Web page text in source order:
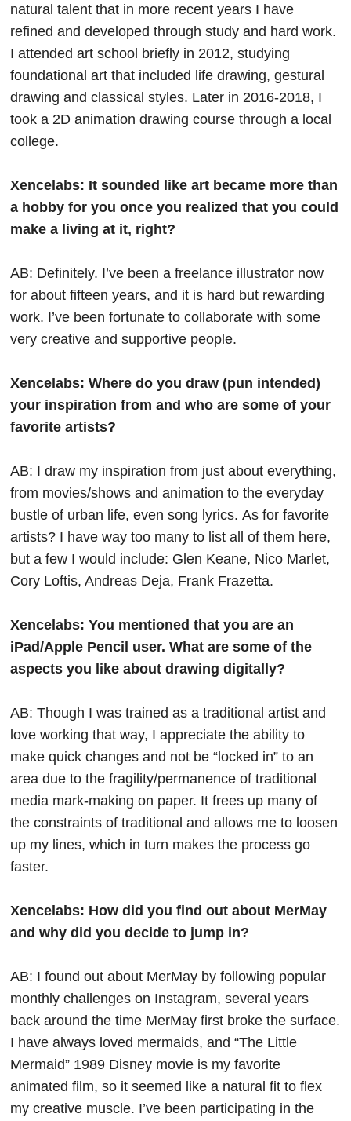
natural talent that in more recent years I have
refined and developed through study and hard work.
I attended art school briefly in 2012, studying
foundational art that included life drawing, gestural
drawing and classical styles. Later in 2016-2018, I
took a 2D animation drawing course through a local
college.
Xencelabs: It sounded like art became more than
a hobby for you once you realized that you could
make a living at it, right?
AB: Definitely. I’ve been a freelance illustrator now
for about fifteen years, and it is hard but rewarding
work. I’ve been fortunate to collaborate with some
very creative and supportive people.
Xencelabs: Where do you draw (pun intended)
your inspiration from and who are some of your
favorite artists?
AB: I draw my inspiration from just about everything,
from movies/shows and animation to the everyday
bustle of urban life, even song lyrics. As for favorite
artists? I have way too many to list all of them here,
but a few I would include: Glen Keane, Nico Marlet,
Cory Loftis, Andreas Deja, Frank Frazetta.
Xencelabs: You mentioned that you are an
iPad/Apple Pencil user. What are some of the
aspects you like about drawing digitally?
AB: Though I was trained as a traditional artist and
love working that way, I appreciate the ability to
make quick changes and not be “locked in” to an
area due to the fragility/permanence of traditional
media mark-making on paper. It frees up many of
the constraints of traditional and allows me to loosen
up my lines, which in turn makes the process go
faster.
Xencelabs: How did you find out about MerMay
and why did you decide to jump in?
AB: I found out about MerMay by following popular
monthly challenges on Instagram, several years
back around the time MerMay first broke the surface.
I have always loved mermaids, and “The Little
Mermaid” 1989 Disney movie is my favorite
animated film, so it seemed like a natural fit to flex
my creative muscle. I’ve been participating in the